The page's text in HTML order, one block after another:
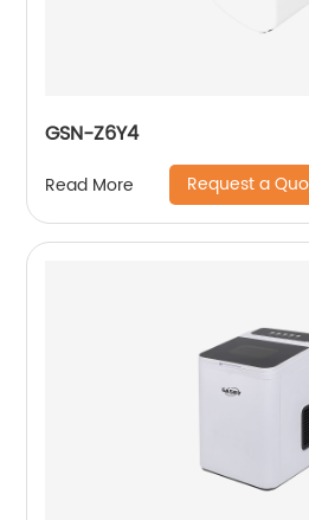
GSN-Z6Y4
Read More Request a